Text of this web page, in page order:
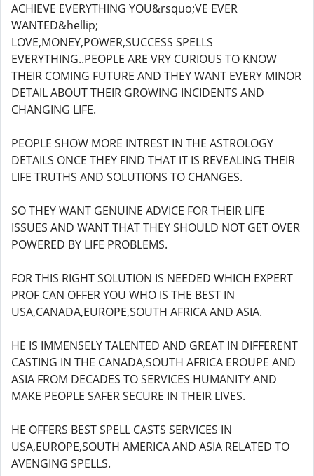
ACHIEVE EVERYTHING YOU&rsquo;VE EVER
WANTED&hellip;
LOVE,MONEY,POWER,SUCCESS SPELLS
EVERYTHING..PEOPLE ARE VRY CURIOUS TO KNOW
THEIR COMING FUTURE AND THEY WANT EVERY MINOR
DETAIL ABOUT THEIR GROWING INCIDENTS AND
CHANGING LIFE.
PEOPLE SHOW MORE INTREST IN THE ASTROLOGY
DETAILS ONCE THEY FIND THAT IT IS REVEALING THEIR
LIFE TRUTHS AND SOLUTIONS TO CHANGES.
SO THEY WANT GENUINE ADVICE FOR THEIR LIFE
ISSUES AND WANT THAT THEY SHOULD NOT GET OVER
POWERED BY LIFE PROBLEMS.
FOR THIS RIGHT SOLUTION IS NEEDED WHICH EXPERT
PROF CAN OFFER YOU WHO IS THE BEST IN
USA,CANADA,EUROPE,SOUTH AFRICA AND ASIA.
HE IS IMMENSELY TALENTED AND GREAT IN DIFFERENT
CASTING IN THE CANADA,SOUTH AFRICA EROUPE AND
ASIA FROM DECADES TO SERVICES HUMANITY AND
MAKE PEOPLE SAFER SECURE IN THEIR LIVES.
HE OFFERS BEST SPELL CASTS SERVICES IN
USA,EUROPE,SOUTH AMERICA AND ASIA RELATED TO
AVENGING SPELLS.